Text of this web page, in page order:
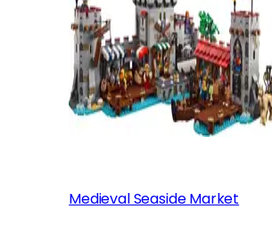
Medieval Seaside Market